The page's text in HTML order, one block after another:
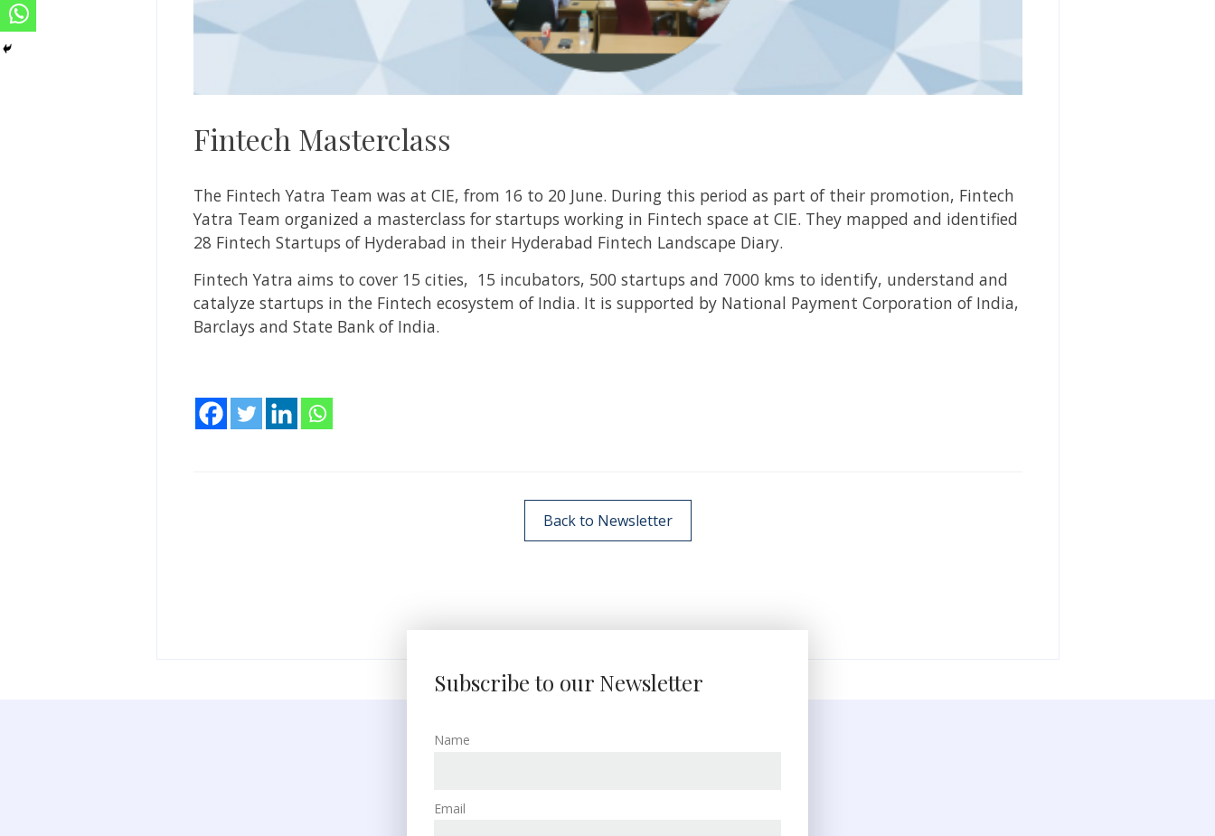
Fintech Masterclass
The Fintech Yatra Team was at CIE, from 16 to 20 June. During this period as part of their promotion, Fintech
Yatra Team organized a masterclass for startups working in Fintech space at CIE. They mapped and identified
28 Fintech Startups of Hyderabad in their Hyderabad Fintech Landscape Diary.
Fintech Yatra aims to cover 15 cities, 15 incubators, 500 startups and 7000 kms to identify, understand and
catalyze startups in the Fintech ecosystem of India. It is supported by National Payment Corporation of India,
Barclays and State Bank of India.
Back to Newsletter
Subscribe to our Newsletter
Name
Email